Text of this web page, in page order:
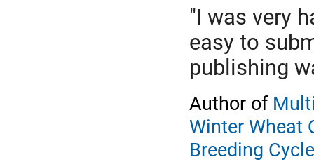
"I was very
easy to
publishing
Author of
Winter Wheat
Breeding